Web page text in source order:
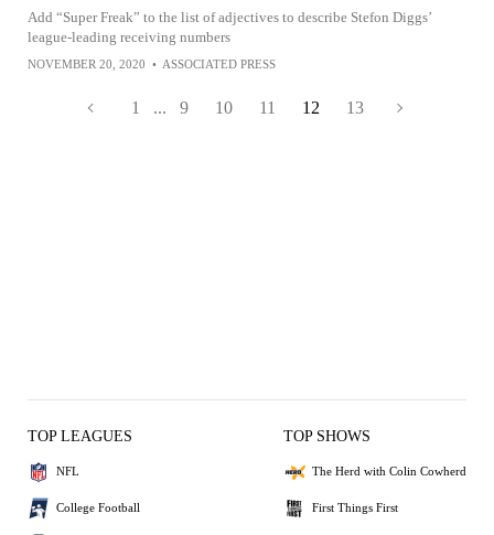
Add “Super Freak” to the list of adjectives to describe Stefon Diggs’
league-leading receiving numbers
NOVEMBER 20, 2020 • ASSOCIATED PRESS
1 ... 9 10 11 12 13
TOP LEAGUES
NFL
College Football
TOP SHOWS
The Herd with Colin Cowherd
First Things First